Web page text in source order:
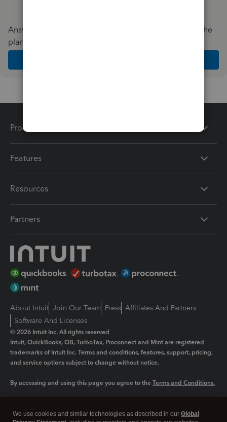
Answer a few quick questions and we'll recommend the
plan and features that work best for your business
Products
Features
Resources
Partners
About Intuit Join Our Team Press Affiliates And Partners
Software And Licenses
© 2026 Intuit Inc. All rights reserved
Intuit, QuickBooks, QB, TurboTax, Proconnect and Mint are registered
trademarks of Intuit Inc. Terms and conditions, features, support, pricing,
and service options subject to change without notice.
By accessing and using this page you agree to the Terms and Conditions.
We use cookies and similar technologies as described in our Global